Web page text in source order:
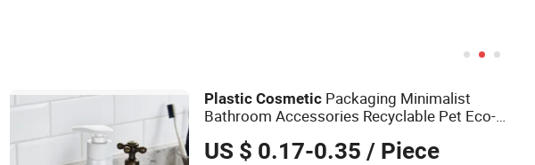
Plastic Cosmetic Packaging Minimalist
Bathroom Accessories Recyclable Pet Eco-
US $ 0.17-0.35 / Piece